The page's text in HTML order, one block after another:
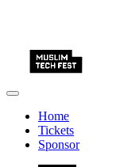
Home
Tickets
Sponsor